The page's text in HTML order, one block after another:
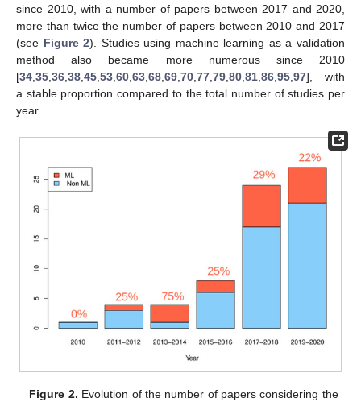
since 2010, with a number of papers between 2017 and 2020,
more than twice the number of papers between 2010 and 2017
(see Figure 2). Studies using machine learning as a validation
method also became more numerous since 2010
[34 35 36 38 45 53 60 63 68 69 70 77 79 80 81 86 95 97], with
a stable proportion compared to the total number of studies per
year.
Figure 2. Evolution of the number of papers considering the